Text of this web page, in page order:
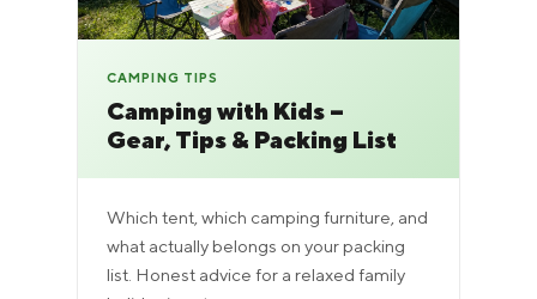
CAMPING TIPS
Camping with Kids –
Gear, Tips & Packing List
Which tent, which camping furniture, and
what actually belongs on your packing
list. Honest advice for a relaxed family